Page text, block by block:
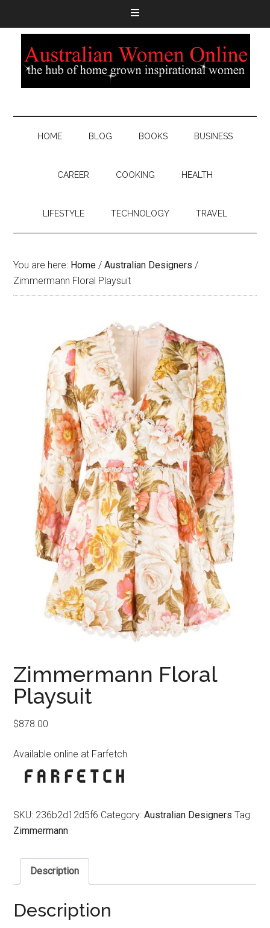
HOME BLOG BOOKS BUSINESS
CAREER COOKING HEALTH
LIFESTYLE TECHNOLOGY TRAVEL
You are here: Home / Australian Designers /
Zimmermann Floral Playsuit
Zimmermann Floral
Playsuit
$878.00
Available online at Farfetch
SKU: 236b2d12d5f6 Category:Australian Designers Tag:
Zimmermann
Description
Description